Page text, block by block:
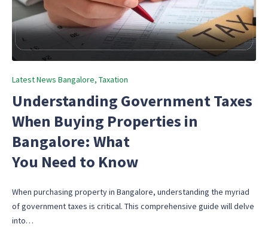
Posted
Latest News Bangalore Taxation
Understanding Government Taxes
When Buying Properties in
Bangalore: What
You Need to Know
When purchasing property in Bangalore, understanding the myriad
of government taxes is critical. This comprehensive guide will delve
into…